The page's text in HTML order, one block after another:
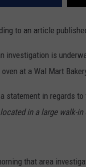
to an article
investigation is
at a Wal Mart
statement in regards
in a large walk-in
that area